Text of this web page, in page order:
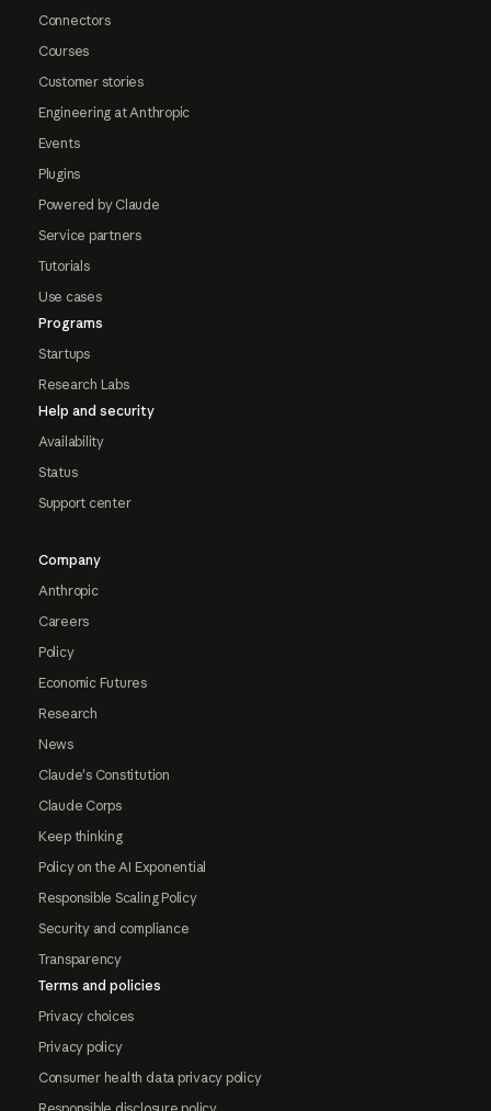
Connectors
Courses
Customer stories
Engineering at Anthropic
Events
Plugins
Powered by Claude
Service partners
Tutorials
Use cases
Programs
Startups
Research Labs
Help and security
Availability
Status
Support center
Company
Anthropic
Careers
Policy
Economic Futures
Research
News
Claude's Constitution
Claude Corps
Keep thinking
Policy on the AI Exponential
Responsible Scaling Policy
Security and compliance
Transparency
Terms and policies
Privacy choices
Privacy policy
Consumer health data privacy policy